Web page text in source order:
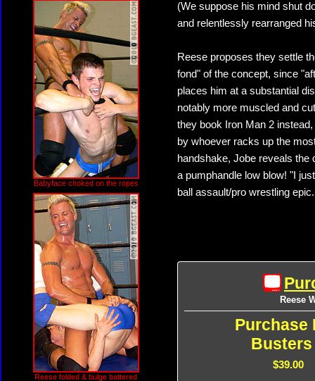
Babyface choked on the ropes
Reese folded & bulge battered
(We suppose his mind shut
and relentlessly rearranged
Reese proposes they settle
fond" of the concept, since
places him at a substantial
notably more muscled and
they book Iron Man 2
by whoever racks up the
handshake, Jobe reveals the
a pumphandle low blow! "I
ball assault/pro wrestling
Reese
Purchase
Busters
$39.00